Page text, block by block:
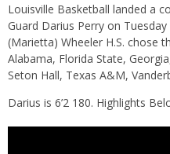
Louisville Basketball landed a
Guard Darius Perry on
(Marietta) Wheeler H.S. chose
Alabama, Florida State,
Seton Hall, Texas A&M,
Darius is 6’2 180. Highlights